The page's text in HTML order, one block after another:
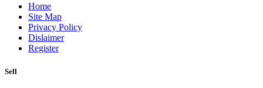
Home
Site Map
Privacy Policy
Dislaimer
Register
Sell